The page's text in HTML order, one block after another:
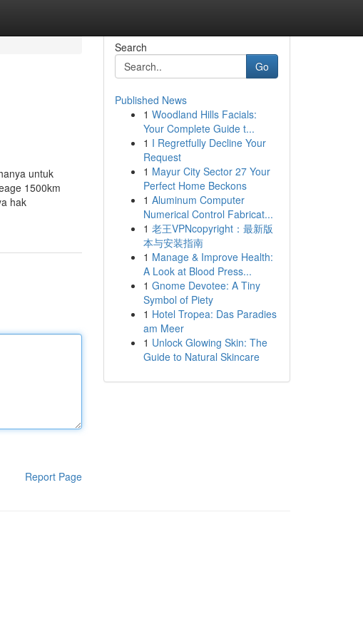
untuk
1500km
hak
Report Page
Search
Go
Published News
1 Woodland Hills Facials:
Your Complete Guide t...
1 I Regretfully Decline Your
Request
1 Mayur City Sector 27 Your
Perfect Home Beckons
1 Aluminum Computer
Numerical Control Fabricat...
1 老王VPNcopyright：最新版
本与安装指南
1 Manage & Improve Health:
A Look at Blood Press...
1 Gnome Devotee: A Tiny
Symbol of Piety
1 Hotel Tropea: Das Paradies
am Meer
1 Unlock Glowing Skin: The
Guide to Natural Skincare